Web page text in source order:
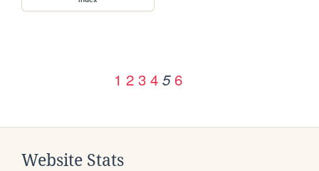
1 2 3 4 5 6
Website Stats